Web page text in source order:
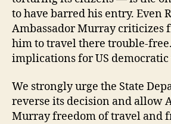
to have barred his entry. Even
Ambassador Murray criticizes
him to travel there trouble-
implications for US democratic
We strongly urge the State
reverse its decision and allow
Murray freedom of travel and